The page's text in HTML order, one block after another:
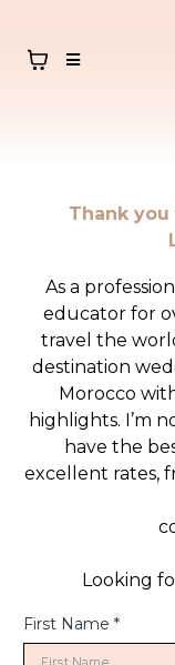
Thank
As a
educator for
travel the
destination
Morocco
highlights. I’m
have the
excellent rates,
Looking
First Name *